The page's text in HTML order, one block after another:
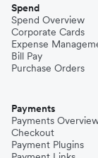
Spend
Spend Overview
Corporate Cards
Expense
Bill Pay
Purchase Orders
Payments
Payments
Checkout
Payment Plugins